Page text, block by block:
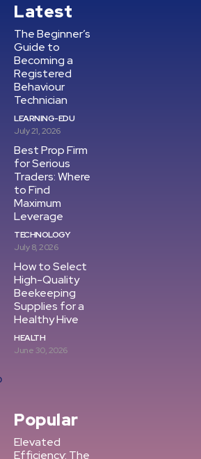
Latest
The Beginner’s
Guide to
Becoming a
Registered
Behaviour
Technician
LEARNING-EDU
July 21, 2026
Best Prop Firm
for Serious
Traders: Where
to Find
Maximum
Leverage
TECHNOLOGY
July 8, 2026
How to Select
High-Quality
Beekeeping
Supplies for a
Healthy Hive
HEALTH
June 30, 2026
Popular
Elevated
Efficiency: The